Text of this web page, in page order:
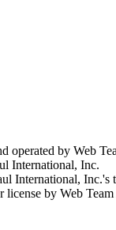
operated by Web
International, Inc.
International, Inc.'s
license by Web